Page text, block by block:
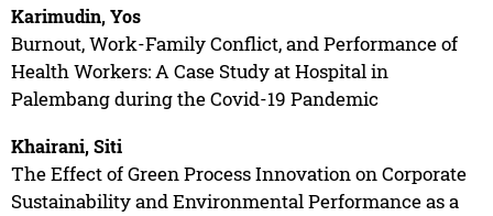
Karimudin, Yos
Burnout, Work-Family Conflict, and Performance of
Health Workers: A Case Study at Hospital in
Palembang during the Covid-19 Pandemic
Khairani, Siti
The Effect of Green Process Innovation on Corporate
Sustainability and Environmental Performance as a